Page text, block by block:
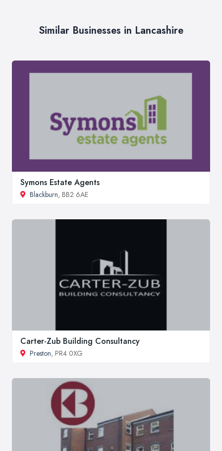
Similar Businesses in Lancashire
Symons Estate Agents
Blackburn, BB2 6AE
Carter-Zub Building Consultancy
Preston, PR4 0XG